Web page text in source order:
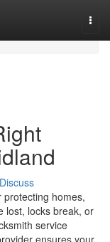
Discuss
protecting homes,
lost, locks break, or
service
ensures your